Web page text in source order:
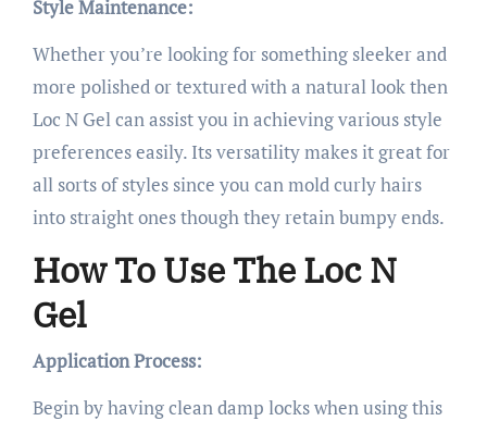
Style Maintenance:
Whether you’re looking for something sleeker and
more polished or textured with a natural look then
Loc N Gel can assist you in achieving various style
preferences easily. Its versatility makes it great for
all sorts of styles since you can mold curly hairs
into straight ones though they retain bumpy ends.
How To Use The Loc N
Gel
Application Process:
Begin by having clean damp locks when using this